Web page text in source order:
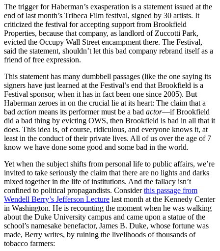
The trigger for Haberman’s exasperation is a statement issued at the
end of last month’s Tribeca Film festival, signed by 30 artists. It
criticized the festival for accepting support from Brookfield
Properties, because that company, as landlord of Zuccotti Park,
evicted the Occupy Wall Street encampment there. The Festival,
said the statement, shouldn’t let this bad company rebrand itself as a
friend of free expression.
This statement has many dumbbell passages (like the one saying its
signers have just learned at the Festival’s end that Brookfield is a
Festival sponsor, when it has in fact been one since 2005). But
Haberman zeroes in on the crucial lie at its heart: The claim that a
bad action means its performer must be a bad actor—if Brookfield
did a bad thing by evicting OWS, then Brookfield is bad in all that it
does. This idea is, of course, ridiculous, and everyone knows it, at
least in the conduct of their private lives. All of us over the age of 7
know we have done some good and some bad in the world.
Yet when the subject shifts from personal life to public affairs, we’re
invited to take seriously the claim that there are no lights and darks
mixed together in the life of institutions. And the fallacy isn’t
confined to political propagandists. Considerthis passage from
Wendell Berry’s Jefferson Lecture last month at the Kennedy Center
in Washington. He is recounting the moment when he was walking
about the Duke University campus and came upon a statue of the
school’s namesake benefactor, James B. Duke, whose fortune was
made, Berry writes, by ruining the livelihoods of thousands of
tobacco farmers: